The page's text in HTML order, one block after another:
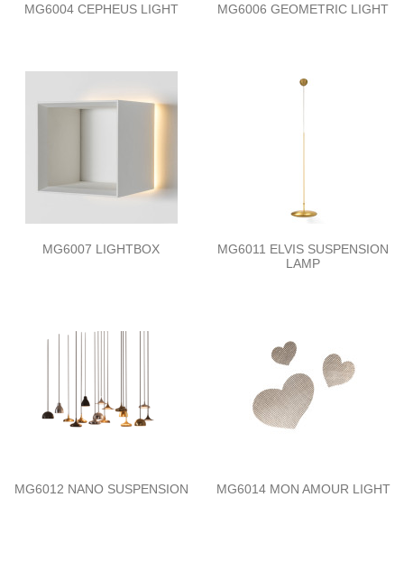
MG6004 CEPHEUS LIGHT MG6006 GEOMETRIC LIGHT
MG6007 LIGHTBOX
MG6011 ELVIS SUSPENSION
LAMP
MG6012 NANO SUSPENSION MG6014 MON AMOUR LIGHT